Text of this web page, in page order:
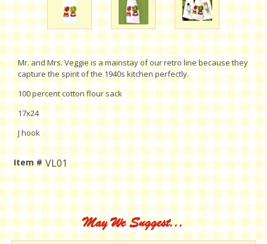
Mr. and Mrs. Veggie is a mainstay of our retro line because they
capture the spirit of the 1940s kitchen perfectly.
100 percent cotton flour sack
17x24
J hook
Item # VL01
Current
Stock:
May We Suggest...